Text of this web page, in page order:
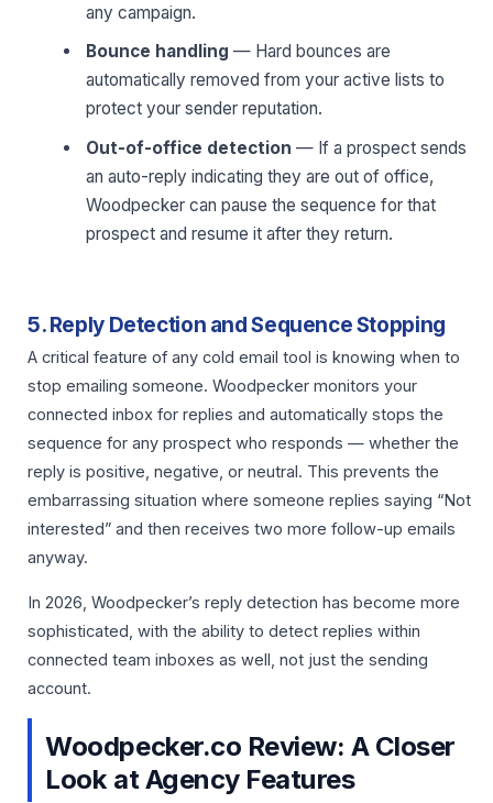
any campaign.
Bounce handling — Hard bounces are
automatically removed from your active lists to
protect your sender reputation.
Out-of-office detection — If a prospect sends
an auto-reply indicating they are out of office,
Woodpecker can pause the sequence for that
prospect and resume it after they return.
5. Reply Detection and Sequence Stopping
A critical feature of any cold email tool is knowing when to
stop emailing someone. Woodpecker monitors your
connected inbox for replies and automatically stops the
sequence for any prospect who responds — whether the
reply is positive, negative, or neutral. This prevents the
embarrassing situation where someone replies saying “Not
interested” and then receives two more follow-up emails
anyway.
In 2026, Woodpecker’s reply detection has become more
sophisticated, with the ability to detect replies within
connected team inboxes as well, not just the sending
account.
Woodpecker.co Review: A Closer
Look at Agency Features